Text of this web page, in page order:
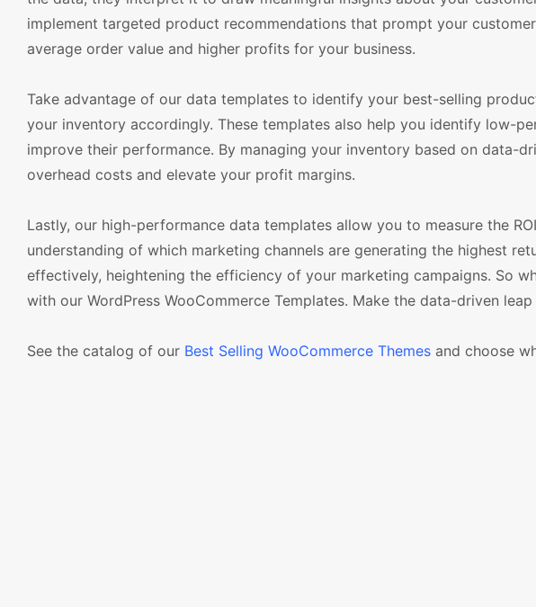
implement targeted product recommendations that prompt your
average order value and higher profits for your business.
Take advantage of our data templates to identify your best-selling
your inventory accordingly. These templates also help you identify low-
improve their performance. By managing your inventory based on data-
overhead costs and elevate your profit margins.
Lastly, our high-performance data templates allow you to measure the
understanding of which marketing channels are generating the highest
effectively, heightening the efficiency of your marketing campaigns. So
with our WordPress WooCommerce Templates. Make the data-driven
See the catalog of our Best Selling WooCommerce Themes and choose